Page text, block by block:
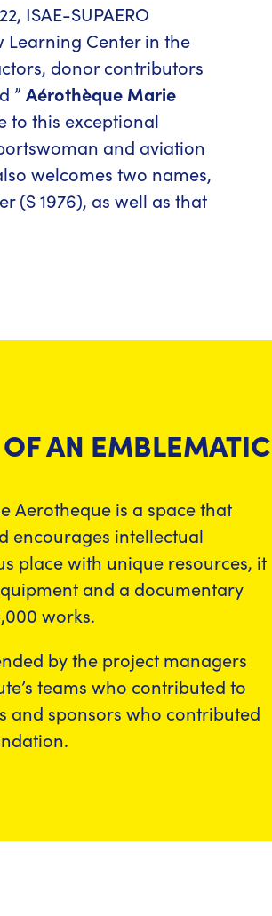
ISAE-SUPAERO
Center in the
donor contributors
” Aérothèque Marie
to this exceptional
and aviation
welcomes two names,
(S 1976), as well as that
AN
Aerotheque is a space that
encourages intellectual
place with unique resources, it
and a documentary
works.
by the project managers
teams who contributed to
and sponsors who contributed